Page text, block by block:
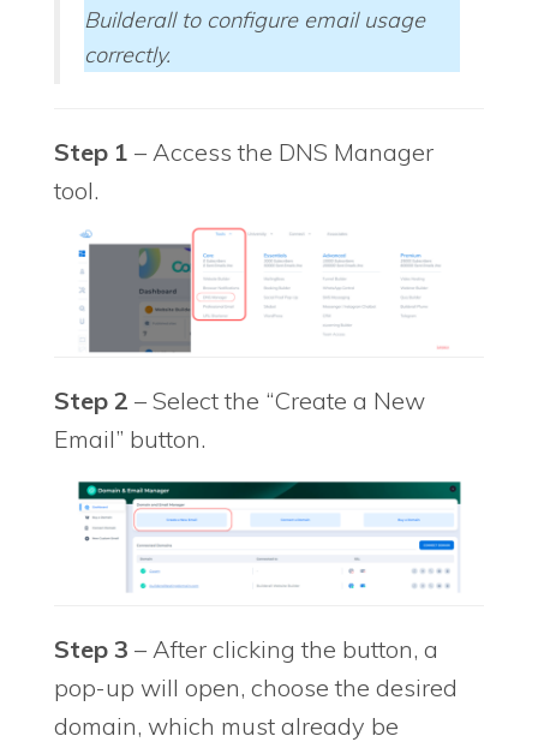
Builderall to configure email usage
correctly.
Step 1 – Access the DNS Manager
tool.
Step 2 – Select the “Create a New
Email” button.
Step 3 – After clicking the button, a
pop-up will open, choose the desired
domain, which must already be